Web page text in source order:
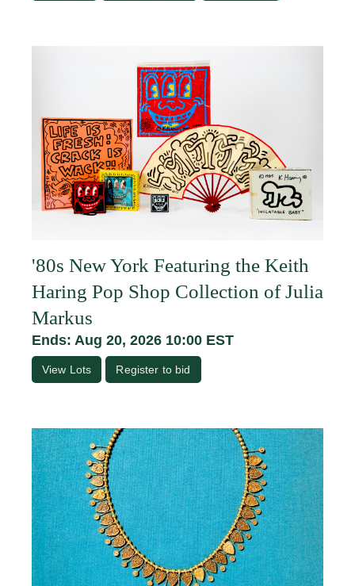
'80s New York Featuring the Keith
Haring Pop Shop Collection of Julia
Markus
Ends: Aug 20, 2026 10:00 EST
View Lots Register to bid